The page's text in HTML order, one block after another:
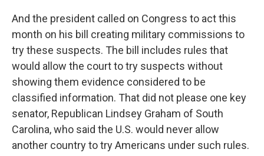
And the president called on Congress to act this
month on his bill creating military commissions to
try these suspects. The bill includes rules that
would allow the court to try suspects without
showing them evidence considered to be
classified information. That did not please one key
senator, Republican Lindsey Graham of South
Carolina, who said the U.S. would never allow
another country to try Americans under such rules.